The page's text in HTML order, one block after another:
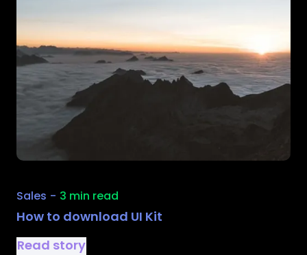
Sales - 3 min read
How to download UI Kit
Read story